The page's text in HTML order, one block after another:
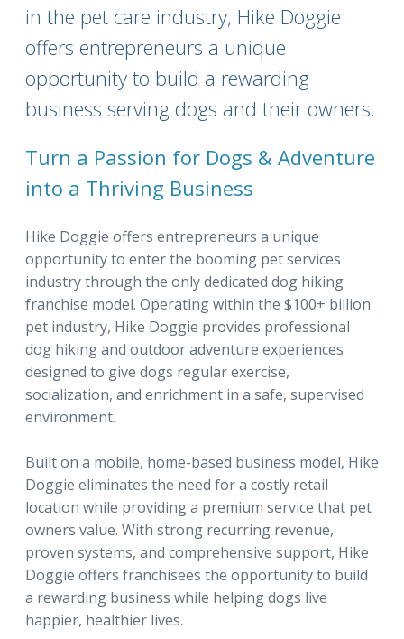
in the pet care industry, Hike Doggie
offers entrepreneurs a unique
opportunity to build a rewarding
business serving dogs and their owners.
Turn a Passion for Dogs & Adventure
into a Thriving Business
Hike Doggie offers entrepreneurs a unique
opportunity to enter the booming pet services
industry through the only dedicated dog hiking
franchise model. Operating within the $100+ billion
pet industry, Hike Doggie provides professional
dog hiking and outdoor adventure experiences
designed to give dogs regular exercise,
socialization, and enrichment in a safe, supervised
environment.
Built on a mobile, home-based business model, Hike
Doggie eliminates the need for a costly retail
location while providing a premium service that pet
owners value. With strong recurring revenue,
proven systems, and comprehensive support, Hike
Doggie offers franchisees the opportunity to build
a rewarding business while helping dogs live
happier, healthier lives.